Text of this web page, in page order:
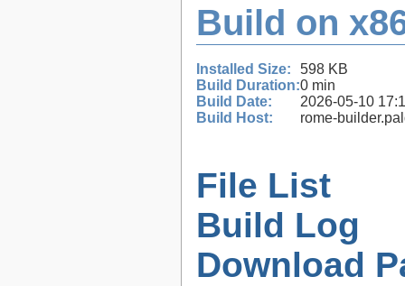
Build on
Installed Size:
598 KB
Build Duration:0 min
Build Date:
2026-05-10
Build Host:
rome-
File List
Build Log
Download